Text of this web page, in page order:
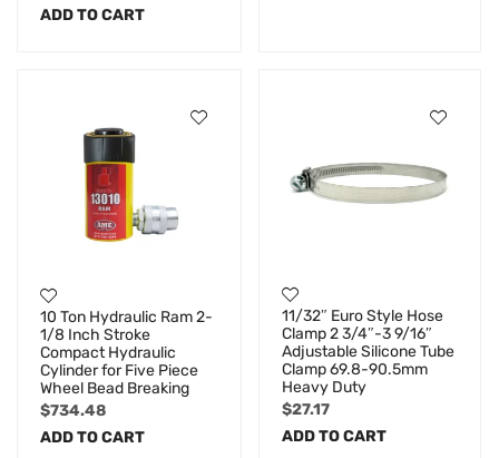
ADD TO CART
10 Ton Hydraulic Ram 2-
1/8 Inch Stroke
Compact Hydraulic
Cylinder for Five Piece
Wheel Bead Breaking
$734.48
ADD TO CART
11/32″ Euro Style Hose
Clamp 2 3/4″-3 9/16″
Adjustable Silicone Tube
Clamp 69.8-90.5mm
Heavy Duty
$27.17
ADD TO CART